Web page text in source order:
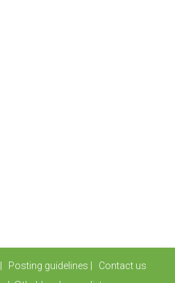
Posting guidelines
Contact us